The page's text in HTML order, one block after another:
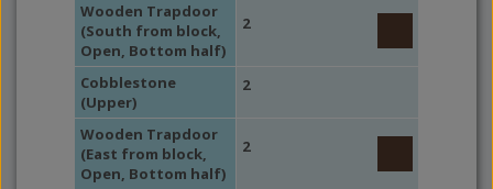
Wooden Trapdoor
(South from block,
Open, Bottom half)
2
Cobblestone
(Upper)
2
Wooden Trapdoor
(East from block,
Open, Bottom half)
2